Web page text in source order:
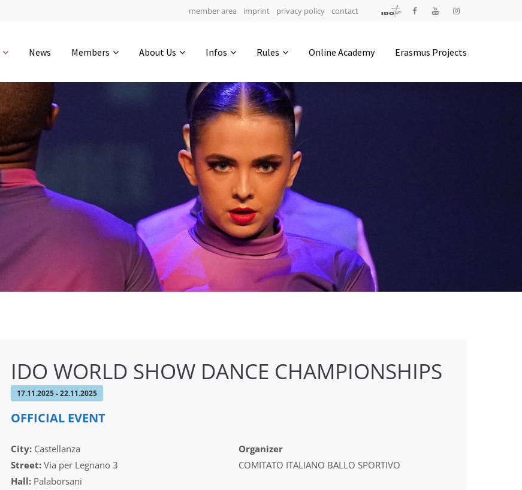
0-8
hours
0-21
member area imprint privacy policy contact
News Members About Us Infos Rules Online Academy Erasmus Projects
IDO WORLD SHOW DANCE CHAMPIONSHIPS
17.11.2025 - 22.11.2025
OFFICIAL EVENT
City:Castellanza
Street:Via per Legnano 3
Hall:Palaborsani
Organizer
COMITATO ITALIANO BALLO SPORTIVO